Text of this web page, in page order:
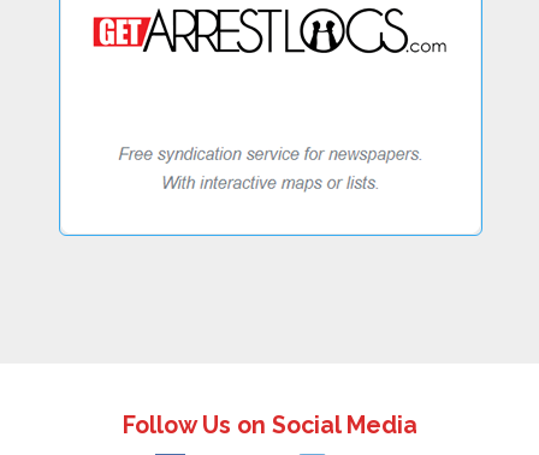
Follow Us on Social Media